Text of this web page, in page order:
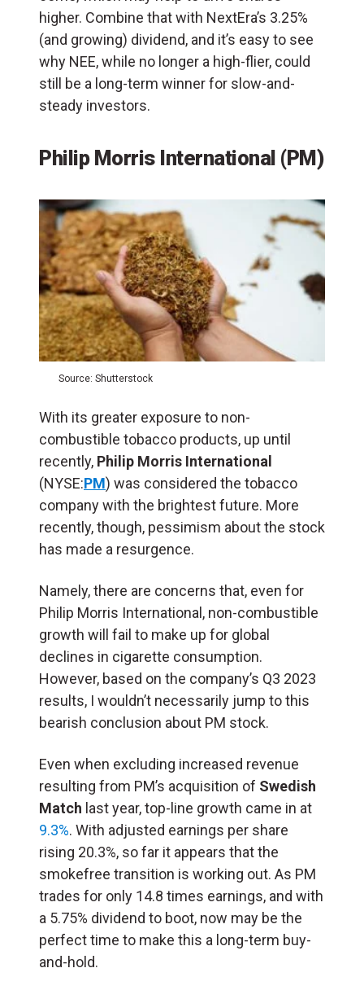
higher. Combine that with NextEra’s 3.25%
(and growing) dividend, and it’s easy to see
why NEE, while no longer a high-flier, could
still be a long-term winner for slow-and-
steady investors.
Philip Morris International (PM)
Source: Shutterstock
With its greater exposure to non-
combustible tobacco products, up until
recently, Philip Morris International
(NYSE:PM) was considered the tobacco
company with the brightest future. More
recently, though, pessimism about the stock
has made a resurgence.
Namely, there are concerns that, even for
Philip Morris International, non-combustible
growth will fail to make up for global
declines in cigarette consumption.
However, based on the company’s Q3 2023
results, I wouldn’t necessarily jump to this
bearish conclusion about PM stock.
Even when excluding increased revenue
resulting from PM’s acquisition of Swedish
Match last year, top-line growth came in at
9.3%. With adjusted earnings per share
rising 20.3%, so far it appears that the
smokefree transition is working out. As PM
trades for only 14.8 times earnings, and with
a 5.75% dividend to boot, now may be the
perfect time to make this a long-term buy-
and-hold.